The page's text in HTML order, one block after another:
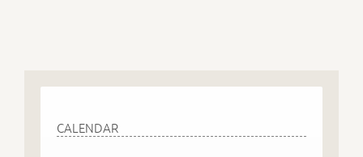
CALENDAR